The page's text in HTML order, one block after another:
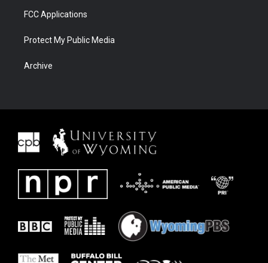
FCC Applications
Protect My Public Media
Archive